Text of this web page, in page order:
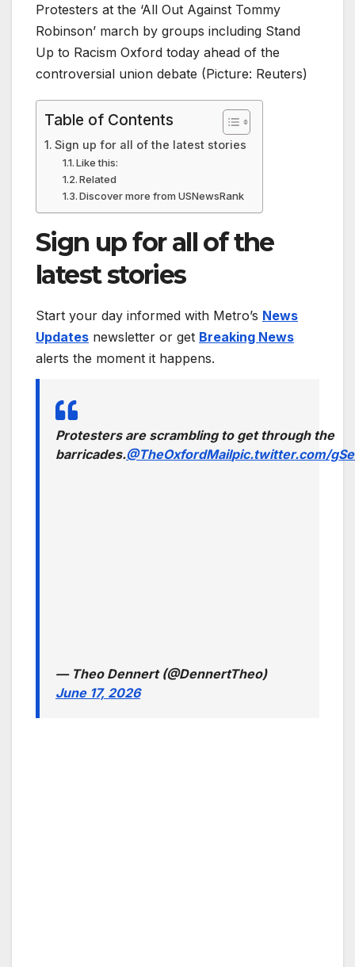
Protesters at the ‘All Out Against Tommy
Robinson’ march by groups including Stand
Up to Racism Oxford today ahead of the
controversial union debate (Picture: Reuters)
Table of Contents
Sign up for all of the latest stories
Like this:
Related
Discover more from USNewsRank
Sign up for all of the
latest stories
Start your day informed with Metro’s News
Updates newsletter or get Breaking News
alerts the moment it happens.
Protesters are scrambling to get through the
barricades.@TheOxfordMailpic.twitter.com/
— Theo Dennert (@DennertTheo)
June 17, 2026